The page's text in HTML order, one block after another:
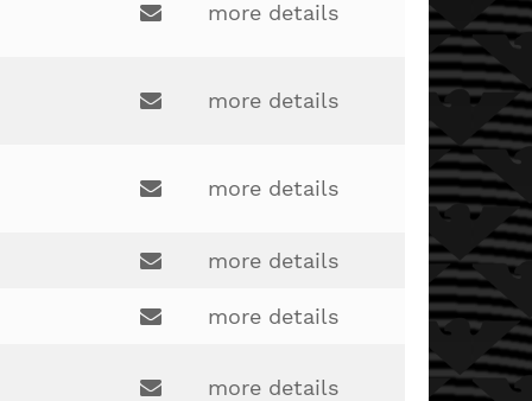
more details
daniel.wallace@lakotaonline.com
more details
derrick.wood@lakotaonline.com
more details
more details
andrew.ehlers@lakotaonline.com
more details
more details